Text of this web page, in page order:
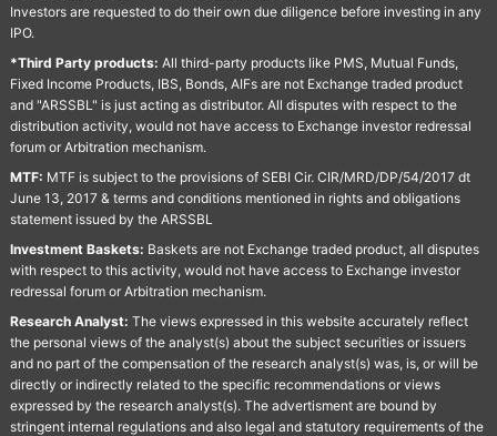
Investors are requested to do their own due diligence before investing in any
IPO.
*Third Party products: All third-party products like PMS, Mutual Funds,
Fixed Income Products, IBS, Bonds, AIFs are not Exchange traded product
and "ARSSBL" is just acting as distributor. All disputes with respect to the
distribution activity, would not have access to Exchange investor redressal
forum or Arbitration mechanism.
MTF: MTF is subject to the provisions of SEBI Cir. CIR/MRD/DP/54/2017 dt
June 13, 2017 & terms and conditions mentioned in rights and obligations
statement issued by the ARSSBL
Investment Baskets: Baskets are not Exchange traded product, all disputes
with respect to this activity, would not have access to Exchange investor
redressal forum or Arbitration mechanism.
Research Analyst: The views expressed in this website accurately reflect
the personal views of the analyst(s) about the subject securities or issuers
and no part of the compensation of the research analyst(s) was, is, or will be
directly or indirectly related to the specific recommendations or views
expressed by the research analyst(s). The advertisment are bound by
stringent internal regulations and also legal and statutory requirements of the